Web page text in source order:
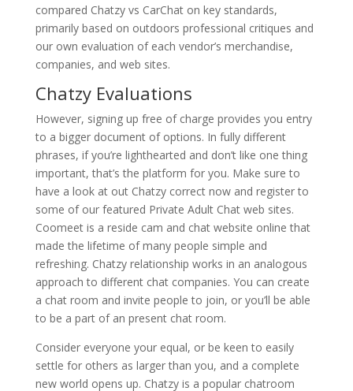
compared Chatzy vs CarChat on key standards,
primarily based on outdoors professional critiques and
our own evaluation of each vendor’s merchandise,
companies, and web sites.
Chatzy Evaluations
However, signing up free of charge provides you entry
to a bigger document of options. In fully different
phrases, if you’re lighthearted and don’t like one thing
important, that’s the platform for you. Make sure to
have a look at out Chatzy correct now and register to
some of our featured Private Adult Chat web sites.
Coomeet is a reside cam and chat website online that
made the lifetime of many people simple and
refreshing. Chatzy relationship works in an analogous
approach to different chat companies. You can create
a chat room and invite people to join, or you’ll be able
to be a part of an present chat room.
Consider everyone your equal, or be keen to easily
settle for others as larger than you, and a complete
new world opens up. Chatzy is a popular chatroom